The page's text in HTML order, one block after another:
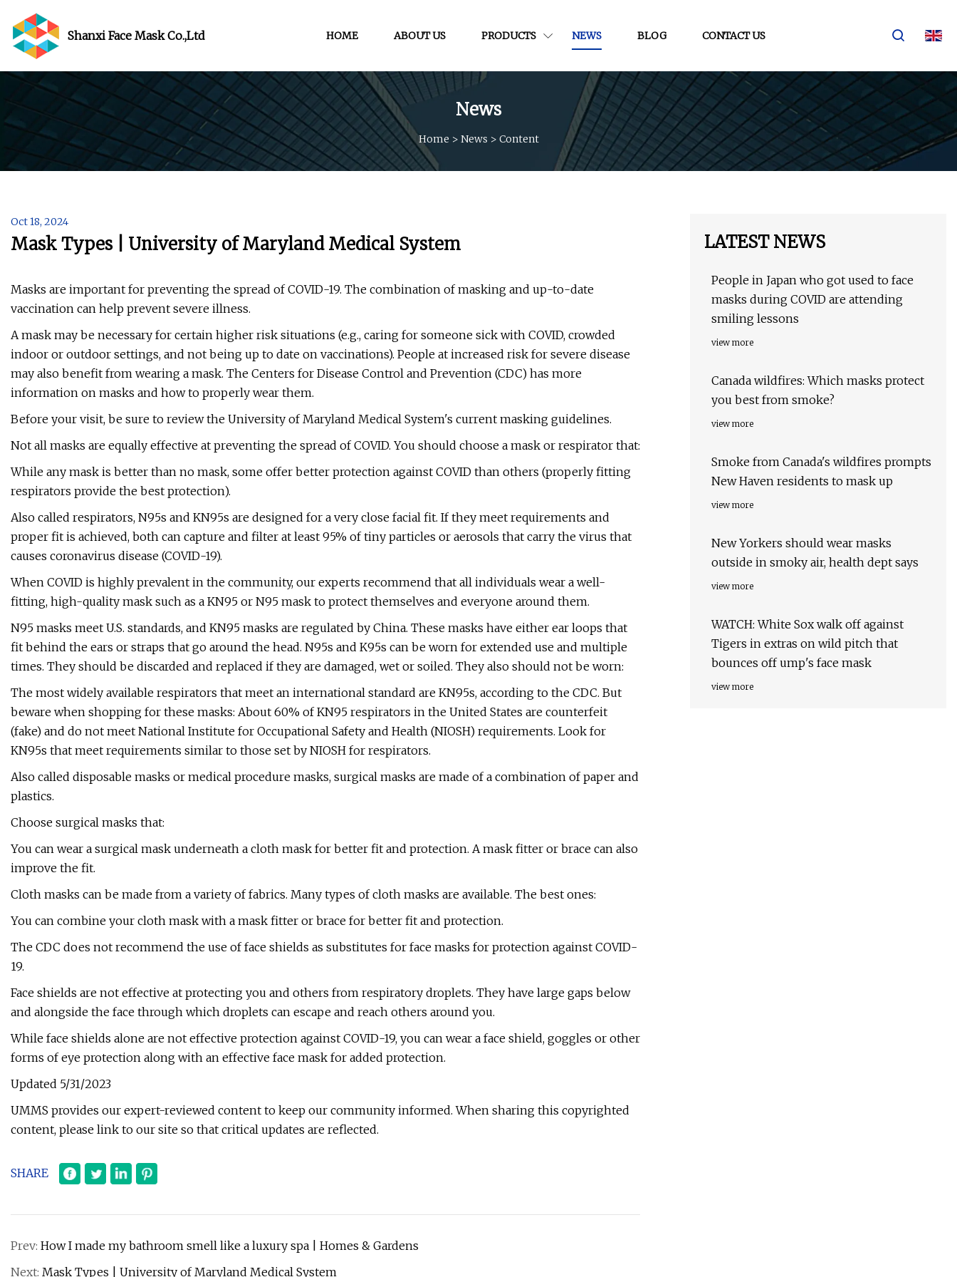
Shanxi Face Mask Co.,Ltd HOME ABOUT US PRODUCTS NEWS BLOG CONTACT US
News
Home > News > Content
Oct 18, 2024
Mask Types | University of Maryland Medical System
Masks are important for preventing the spread of COVID-19. The combination of masking and up-to-date
vaccination can help prevent severe illness.
A mask may be necessary for certain higher risk situations (e.g., caring for someone sick with COVID, crowded
indoor or outdoor settings, and not being up to date on vaccinations). People at increased risk for severe disease
may also benefit from wearing a mask. The Centers for Disease Control and Prevention (CDC) has more
information on masks and how to properly wear them.
Before your visit, be sure to review the University of Maryland Medical System's current masking guidelines.
Not all masks are equally effective at preventing the spread of COVID. You should choose a mask or respirator that:
While any mask is better than no mask, some offer better protection against COVID than others (properly fitting
respirators provide the best protection).
Also called respirators, N95s and KN95s are designed for a very close facial fit. If they meet requirements and
proper fit is achieved, both can capture and filter at least 95% of tiny particles or aerosols that carry the virus that
causes coronavirus disease (COVID-19).
When COVID is highly prevalent in the community, our experts recommend that all individuals wear a well-
fitting, high-quality mask such as a KN95 or N95 mask to protect themselves and everyone around them.
N95 masks meet U.S. standards, and KN95 masks are regulated by China. These masks have either ear loops that
fit behind the ears or straps that go around the head. N95s and K95s can be worn for extended use and multiple
times. They should be discarded and replaced if they are damaged, wet or soiled. They also should not be worn:
The most widely available respirators that meet an international standard are KN95s, according to the CDC. But
beware when shopping for these masks: About 60% of KN95 respirators in the United States are counterfeit
(fake) and do not meet National Institute for Occupational Safety and Health (NIOSH) requirements. Look for
KN95s that meet requirements similar to those set by NIOSH for respirators.
Also called disposable masks or medical procedure masks, surgical masks are made of a combination of paper and
plastics.
Choose surgical masks that:
You can wear a surgical mask underneath a cloth mask for better fit and protection. A mask fitter or brace can also
improve the fit.
Cloth masks can be made from a variety of fabrics. Many types of cloth masks are available. The best ones:
You can combine your cloth mask with a mask fitter or brace for better fit and protection.
The CDC does not recommend the use of face shields as substitutes for face masks for protection against COVID-
19.
Face shields are not effective at protecting you and others from respiratory droplets. They have large gaps below
and alongside the face through which droplets can escape and reach others around you.
While face shields alone are not effective protection against COVID-19, you can wear a face shield, goggles or other
forms of eye protection along with an effective face mask for added protection.
Updated 5/31/2023
UMMS provides our expert-reviewed content to keep our community informed. When sharing this copyrighted
content, please link to our site so that critical updates are reflected.
SHARE
Prev: How I made my bathroom smell like a luxury spa | Homes & Gardens
Next: Mask Types | University of Maryland Medical System
LATEST NEWS
People in Japan who got used to face
masks during COVID are attending
smiling lessons
view more
Canada wildfires: Which masks protect
you best from smoke?
view more
Smoke from Canada's wildfires prompts
New Haven residents to mask up
view more
New Yorkers should wear masks
outside in smoky air, health dept says
view more
WATCH: White Sox walk off against
Tigers in extras on wild pitch that
bounces off ump's face mask
view more